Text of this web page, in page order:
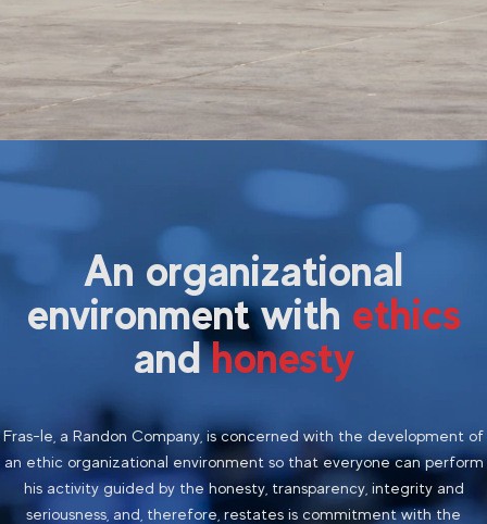
An organizational
environment with ethics
andhonesty
Fras-le, a Randon Company, is concerned with the development of
an ethic organizational environment so that everyone can perform
his activity guided by the honesty, transparency, integrity and
seriousness, and, therefore, restates is commitment with the